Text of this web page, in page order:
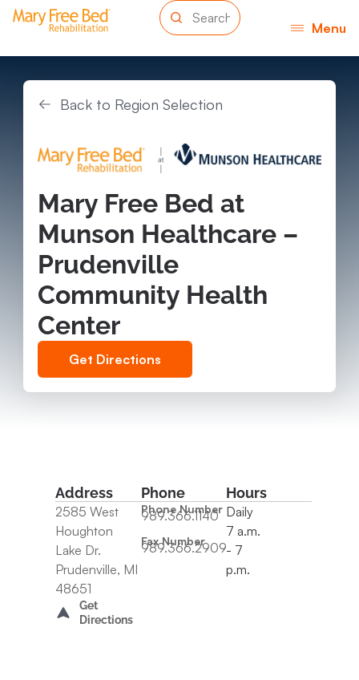
Menu
Back to Region Selection
Mary Free Bed at
Munson Healthcare –
Prudenville
Community Health
Center
Get Directions
Address
2585 West
Houghton
Lake Dr.
Prudenville, MI
48651
Get
Directions
Phone
Phone Number
989.366.1140
Fax Number
989.366.2909
Hours
Daily
7 a.m.
- 7
p.m.